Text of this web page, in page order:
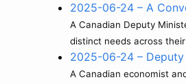
2025-06-24 – A
A Canadian Deputy
distinct needs across
2025-06-24 –
A Canadian economist